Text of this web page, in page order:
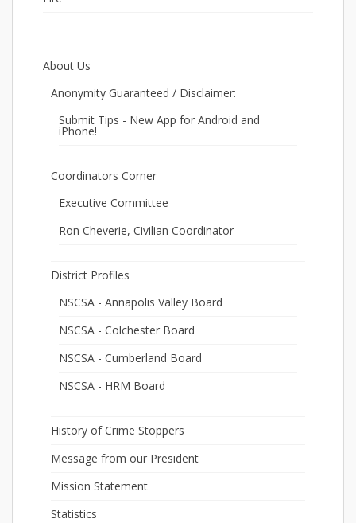
About Us
Anonymity Guaranteed / Disclaimer:
Submit Tips - New App for Android and
iPhone!
Coordinators Corner
Executive Committee
Ron Cheverie, Civilian Coordinator
District Profiles
NSCSA - Annapolis Valley Board
NSCSA - Colchester Board
NSCSA - Cumberland Board
NSCSA - HRM Board
History of Crime Stoppers
Message from our President
Mission Statement
Statistics